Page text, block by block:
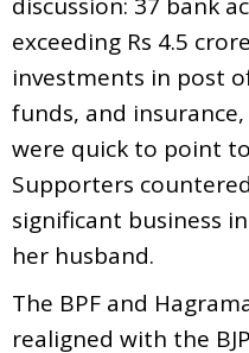
exceeding Rs 4.5
investments in post
funds, and
were quick to point
Supporters
significant business
her husband.
The BPF and
realigned with the